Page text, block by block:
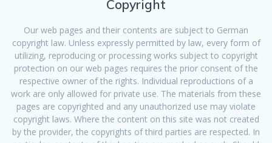
Copyright
Our web pages and their contents are subject to German
copyright law. Unless expressly permitted by law, every form of
utilizing, reproducing or processing works subject to copyright
protection on our web pages requires the prior consent of the
respective owner of the rights. Individual reproductions of a
work are only allowed for private use. The materials from these
pages are copyrighted and any unauthorized use may violate
copyright laws. Where the content on this site was not created
by the provider, the copyrights of third parties are respected. In